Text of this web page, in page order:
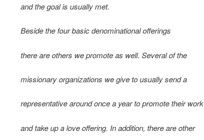
and the goal is usually met.
Beside the four basic denominational offerings
there are others we promote as well. Several of the
missionary organizations we give to usually send a
representative around once a year to promote their work
and take up a love offering. In addition, there are other